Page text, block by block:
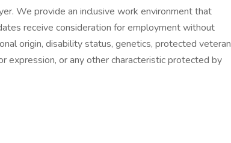
We provide an inclusive work environment that
receive consideration for employment without
origin, disability status, genetics, protected veteran
expression, or any other characteristic protected by